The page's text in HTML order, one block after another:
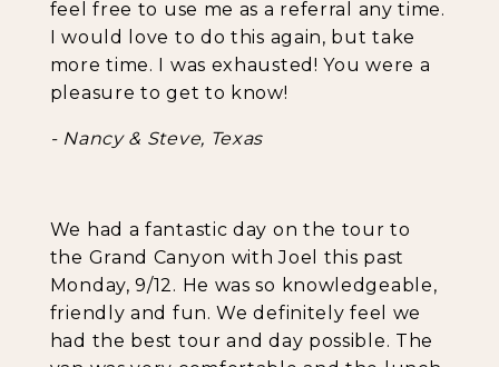
feel free to use me as a referral any time.
I would love to do this again, but take
more time. I was exhausted! You were a
pleasure to get to know!
- Nancy & Steve, Texas
We had a fantastic day on the tour to
the Grand Canyon with Joel this past
Monday, 9/12. He was so knowledgeable,
friendly and fun. We definitely feel we
had the best tour and day possible. The